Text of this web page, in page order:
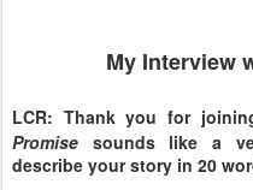
My Interview
LCR: Thank you for
Promise sounds like a
describe your story in 20